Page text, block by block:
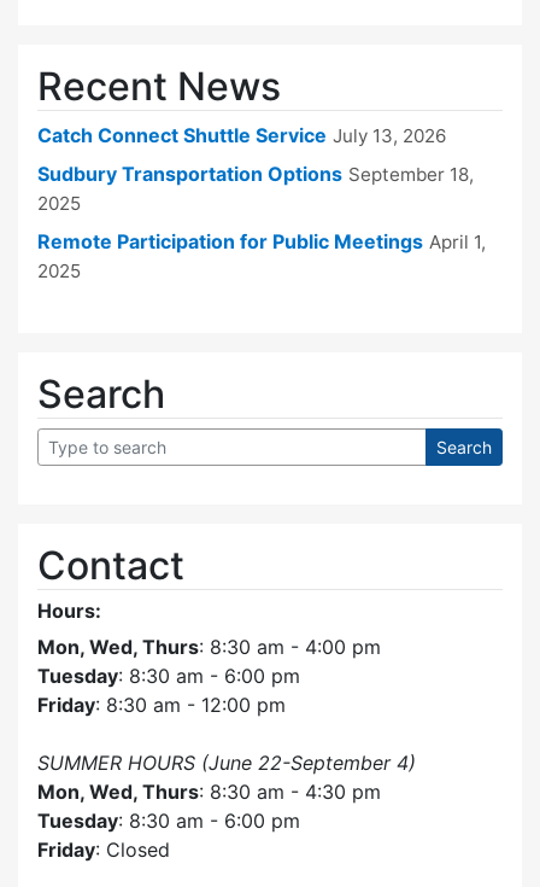
Recent News
Catch Connect Shuttle Service July 13, 2026
Sudbury Transportation Options September 18,
2025
Remote Participation for Public Meetings April 1,
2025
Search
Contact
Hours:
Mon, Wed, Thurs: 8:30 am - 4:00 pm
Tuesday: 8:30 am - 6:00 pm
Friday: 8:30 am - 12:00 pm
SUMMER HOURS (June 22-September 4)
Mon, Wed, Thurs: 8:30 am - 4:30 pm
Tuesday: 8:30 am - 6:00 pm
Friday: Closed